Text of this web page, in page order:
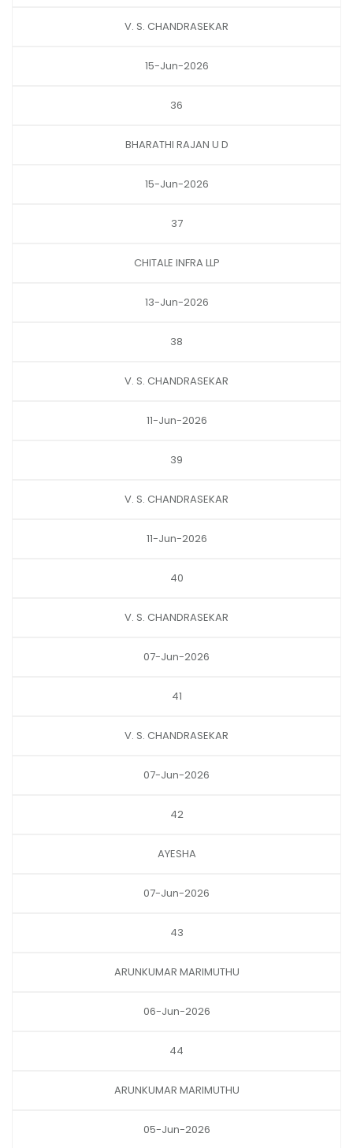
V. S. CHANDRASEKAR
15-Jun-2026
36
BHARATHI RAJAN U D
15-Jun-2026
37
CHITALE INFRA LLP
13-Jun-2026
38
V. S. CHANDRASEKAR
11-Jun-2026
39
V. S. CHANDRASEKAR
11-Jun-2026
40
V. S. CHANDRASEKAR
07-Jun-2026
41
V. S. CHANDRASEKAR
07-Jun-2026
42
AYESHA
07-Jun-2026
43
ARUNKUMAR MARIMUTHU
06-Jun-2026
44
ARUNKUMAR MARIMUTHU
05-Jun-2026